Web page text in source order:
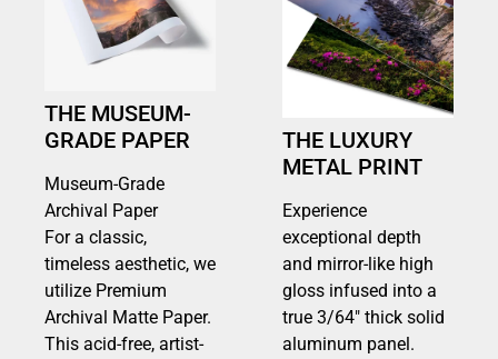
THE MUSEUM-
GRADE PAPER
Museum-Grade
Archival Paper
For a classic,
timeless aesthetic, we
utilize Premium
Archival Matte Paper.
This acid-free, artist-
THE LUXURY
METAL PRINT
Experience
exceptional depth
and mirror-like high
gloss infused into a
true 3/64″ thick solid
aluminum panel.